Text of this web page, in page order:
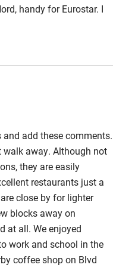
handy for Eurostar. I
windows onto the
add these comments.
away. Although not
they are easily
restaurants just a
close by for lighter
blocks away on
at all. We enjoyed
work and school in the
coffee shop on Blvd